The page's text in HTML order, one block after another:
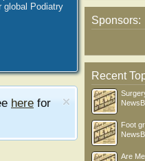
global Podiatry
here for
Sponsors:
Recent
Foot
Are